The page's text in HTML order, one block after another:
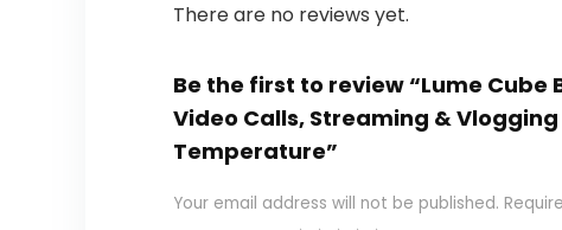
There are no reviews yet.
Be the first to review “Lume
Video Calls, Streaming &
Temperature”
Your email address will not be published.